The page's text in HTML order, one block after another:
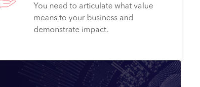
You need to articulate what value
means to your business and
demonstrate impact.